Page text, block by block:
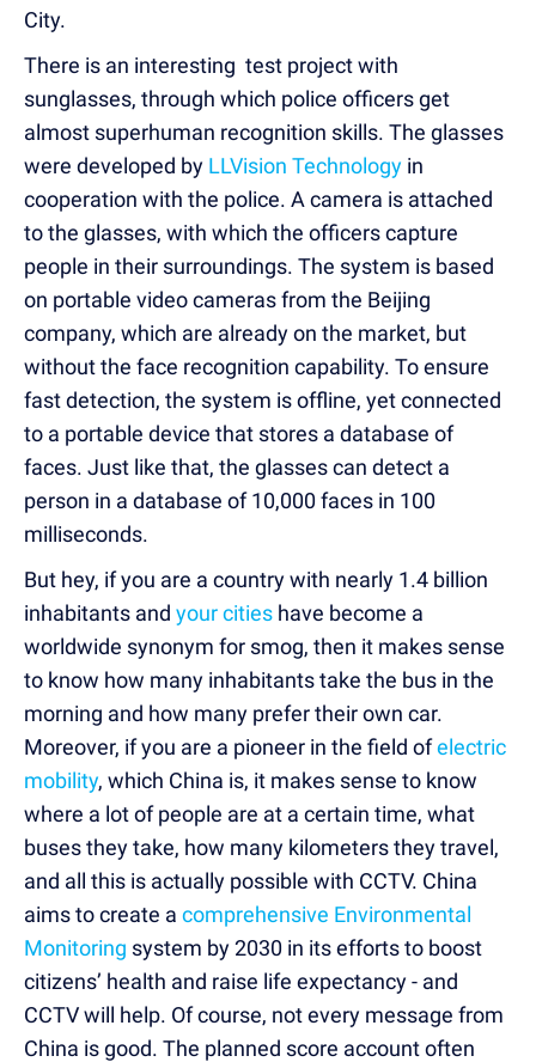
City.
There is an interesting test project with
sunglasses, through which police officers get
almost superhuman recognition skills. The glasses
were developed by LLVision Technology in
cooperation with the police. A camera is attached
to the glasses, with which the officers capture
people in their surroundings. The system is based
on portable video cameras from the Beijing
company, which are already on the market, but
without the face recognition capability. To ensure
fast detection, the system is offline, yet connected
to a portable device that stores a database of
faces. Just like that, the glasses can detect a
person in a database of 10,000 faces in 100
milliseconds.
But hey, if you are a country with nearly 1.4 billion
inhabitants and your cities have become a
worldwide synonym for smog, then it makes sense
to know how many inhabitants take the bus in the
morning and how many prefer their own car.
Moreover, if you are a pioneer in the field ofelectric
mobility, which China is, it makes sense to know
where a lot of people are at a certain time, what
buses they take, how many kilometers they travel,
and all this is actually possible with CCTV. China
aims to create a comprehensive Environmental
Monitoring system by 2030 in its efforts to boost
citizens’ health and raise life expectancy - and
CCTV will help. Of course, not every message from
China is good. The planned score account often